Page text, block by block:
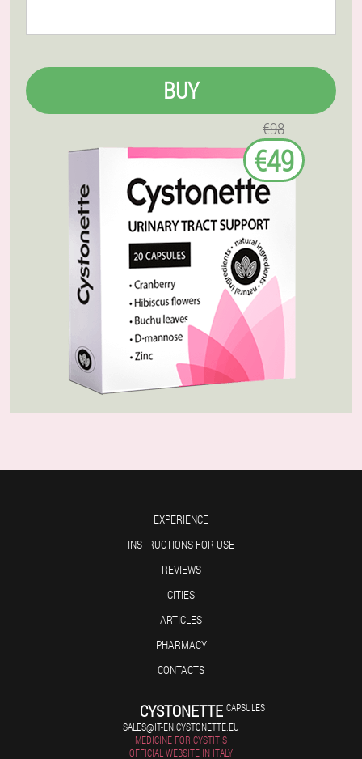
BUY
€98
€49
EXPERIENCE
INSTRUCTIONS FOR USE
REVIEWS
CITIES
ARTICLES
PHARMACY
CONTACTS
CYSTONETTE CAPSULES
SALES@IT-EN.CYSTONETTE.EU
MEDICINE FOR CYSTITIS
OFFICIAL WEBSITE IN ITALY